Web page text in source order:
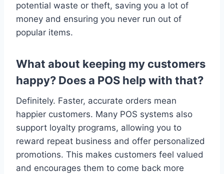
potential waste or theft, saving you a lot of
money and ensuring you never run out of
popular items.
What about keeping my customers
happy? Does a POS help with that?
Definitely. Faster, accurate orders mean
happier customers. Many POS systems also
support loyalty programs, allowing you to
reward repeat business and offer personalized
promotions. This makes customers feel valued
and encourages them to come back more